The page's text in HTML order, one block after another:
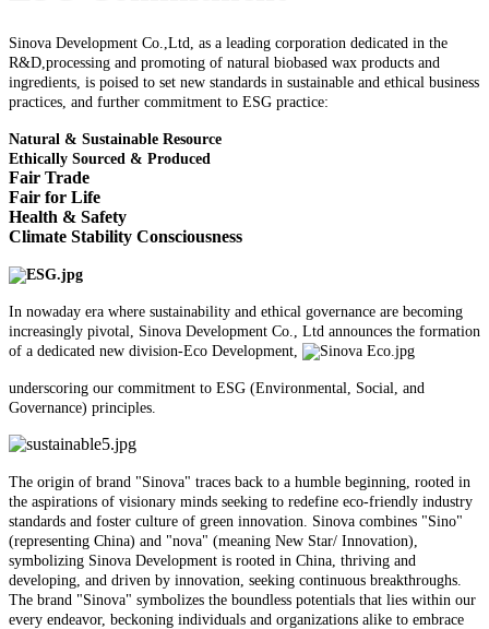
Sinova Development Co.,Ltd, as a leading corporation dedicated in the
R&D,processing and promoting of natural biobased wax products and
ingredients, is poised to set new standards in sustainable and ethical business
practices, and further commitment to ESG practice:
Natural & Sustainable Resource
Ethically Sourced & Produced
Fair Trade
Fair for Life
Health & Safety
Climate Stability Consciousness
In nowaday era where sustainability and ethical governance are becoming
increasingly pivotal, Sinova Development Co., Ltd announces the formation
of a dedicated new division-Eco Development,
underscoring our commitment to ESG (Environmental, Social, and
Governance) principles.
The origin of brand "Sinova" traces back to a humble beginning, rooted in
the aspirations of visionary minds seeking to redefine eco-friendly industry
standards and foster culture of green innovation. Sinova combines "Sino"
(representing China) and "nova" (meaning New Star/ Innovation),
symbolizing Sinova Development is rooted in China, thriving and
developing, and driven by innovation, seeking continuous breakthroughs.
The brand "Sinova" symbolizes the boundless potentials that lies within our
every endeavor, beckoning individuals and organizations alike to embrace